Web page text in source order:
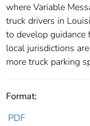
where Variable
truck drivers in
to develop guidance
local jurisdictions
more truck parking
Format:
PDF